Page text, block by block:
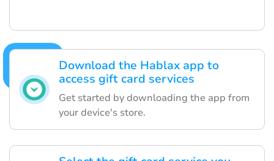
Download the Hablax app to
access gift card services
Get started by downloading the app from
your device's store.